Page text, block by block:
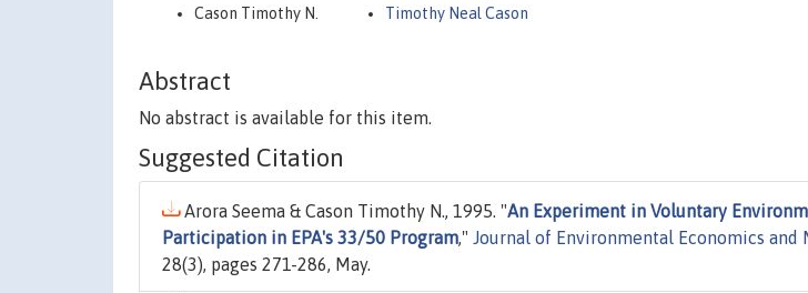
Cason Timothy N.
Timothy Neal Cason
Abstract
No abstract is available for this item.
Suggested Citation
Arora Seema & Cason Timothy N., 1995. "An Experiment in Voluntary
Participation in EPA's 33/50 Program," Journal of Environmental Economics and
28(3), pages 271-286, May.